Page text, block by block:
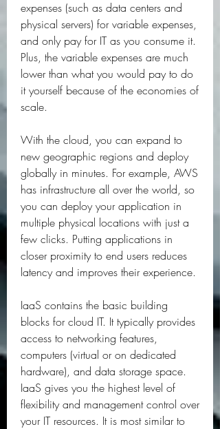
expenses (such as data centers and
physical servers) for variable expenses,
and only pay for IT as you consume it.
Plus, the variable expenses are much
lower than what you would pay to do
it yourself because of the economies of
scale.
With the cloud, you can expand to
new geographic regions and deploy
globally in minutes. For example, AWS
has infrastructure all over the world, so
you can deploy your application in
multiple physical locations with just a
few clicks. Putting applications in
closer proximity to end users reduces
latency and improves their experience.
IaaS contains the basic building
blocks for cloud IT. It typically provides
access to networking features,
computers (virtual or on dedicated
hardware), and data storage space.
IaaS gives you the highest level of
flexibility and management control over
your IT resources. It is most similar to